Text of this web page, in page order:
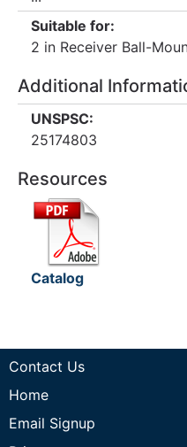
Suitable for:
2 in Receiver Ball-
Additional
UNSPSC:
25174803
Resources
Catalog
Contact Us
Home
Email Signup